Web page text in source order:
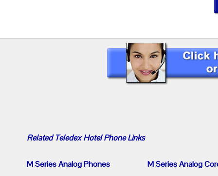
RelatedTeledex Hotel PhoneLinks
M Series Analog Phones M Series Analog